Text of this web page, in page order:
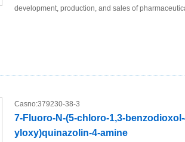
development, production, and sales of
Casno:379230-38-3
7-Fluoro-N-(5-chloro-1,3-
yloxy)quinazolin-4-amine